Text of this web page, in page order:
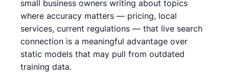
small business owners writing about topics
where accuracy matters — pricing, local
services, current regulations — that live search
connection is a meaningful advantage over
static models that may pull from outdated
training data.